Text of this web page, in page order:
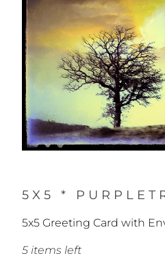
5X5 *
5x5 Greeting Card with
5 items left